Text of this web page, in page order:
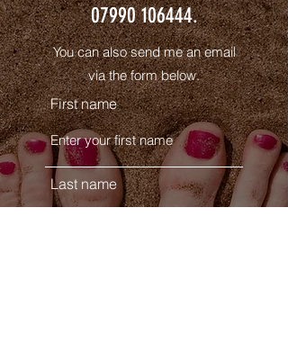
07990 106444.
You can also send me an email
via the form below.
First name
Last name